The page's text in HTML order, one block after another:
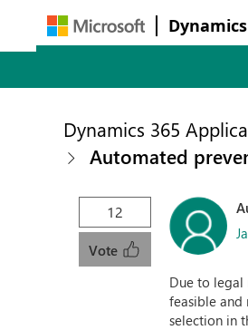
Dynamics 365
Automated
12
Vote
Due to legal
feasible and
selection in